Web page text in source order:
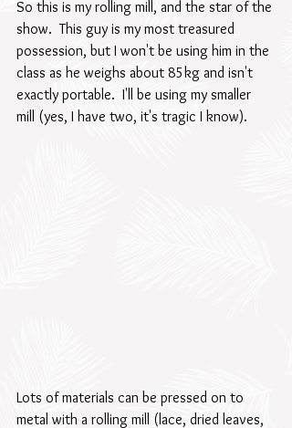
So this is my rolling mill, and the star of the
show.  This guy is my most treasured
possession, but I won't be using him in the
class as he weighs about 85kg and isn't
exactly portable.  I'll be using my smaller
mill (yes, I have two, it's tragic I know).
Lots of materials can be pressed on to
metal with a rolling mill (lace, dried leaves,